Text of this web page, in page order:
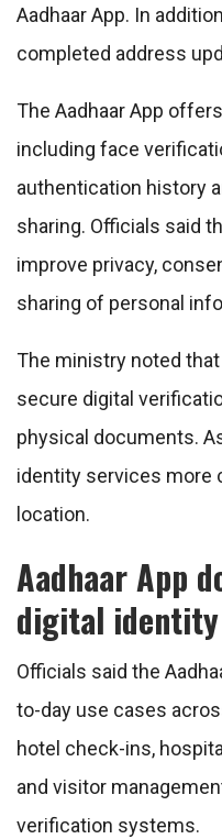
Aadhaar App. In
completed address
The Aadhaar App
including face
authentication history
sharing. Officials said
improve privacy,
sharing of personal
The ministry noted
secure digital
physical documents.
identity services more
location.
Aadhaar App
digital
Officials said the
to-day use cases
hotel check-ins,
and visitor
verification systems.